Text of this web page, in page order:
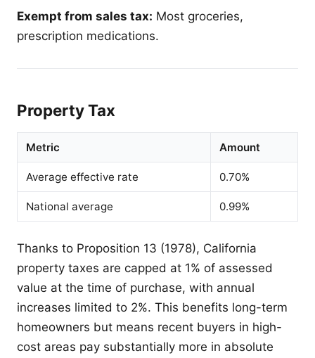
Exempt from sales tax: Most groceries,
prescription medications.
Property Tax
Metric Amount
Average effective rate 0.70%
National average 0.99%
Thanks to Proposition 13 (1978), California
property taxes are capped at 1% of assessed
value at the time of purchase, with annual
increases limited to 2%. This benefits long-term
homeowners but means recent buyers in high-
cost areas pay substantially more in absolute